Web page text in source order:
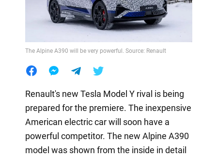
The Alpine A390 will be very powerful. Source: Renault
Renault's new Tesla Model Y rival is being
prepared for the premiere. The inexpensive
American electric car will soon have a
powerful competitor. The new Alpine A390
model was shown from the inside in detail